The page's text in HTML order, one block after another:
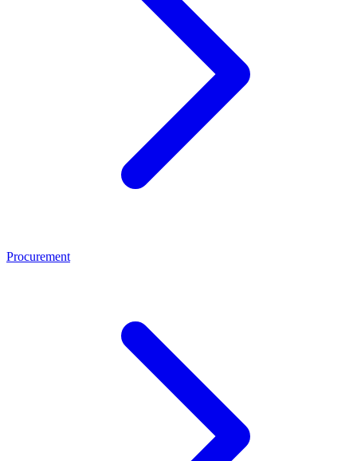
Procurement